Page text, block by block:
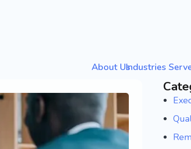
About UsIndustries